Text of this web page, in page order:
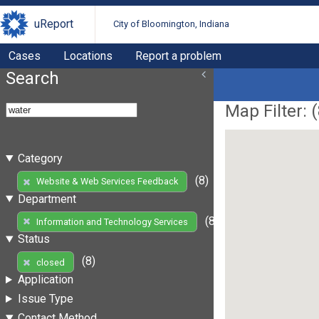
uReport City of Bloomington, Indiana
Cases Locations Report a problem
Search
Category
Website & Web Services Feedback
(8)
Department
Information and Technology Services
(8)
Status
closed
(8)
Application
Issue Type
Map Filter: (